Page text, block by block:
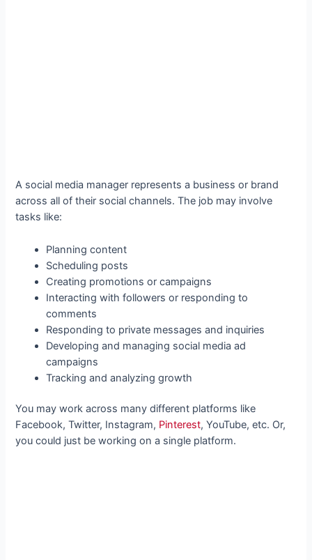
A social media manager represents a business or brand
across all of their social channels. The job may involve
tasks like:
Planning content
Scheduling posts
Creating promotions or campaigns
Interacting with followers or responding to
comments
Responding to private messages and inquiries
Developing and managing social media ad
campaigns
Tracking and analyzing growth
You may work across many different platforms like
Facebook, Twitter, Instagram, Pinterest, YouTube, etc. Or,
you could just be working on a single platform.